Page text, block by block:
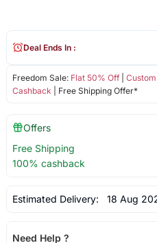
Freedom Sale: Flat 50% Off|
Cashback | Free Shipping Offer*
Deal Ends In :
Offers
Free Shipping
100% cashback
Estimated Delivery: 18 Aug
Need Help ?